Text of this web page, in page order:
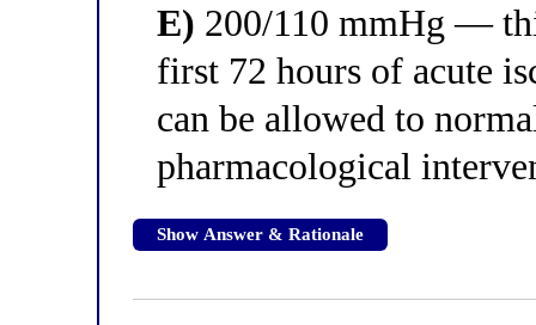
E) 200/110 mmHg —
first 72 hours of acute
can be allowed to
pharmacological
Show Answer & Rationale